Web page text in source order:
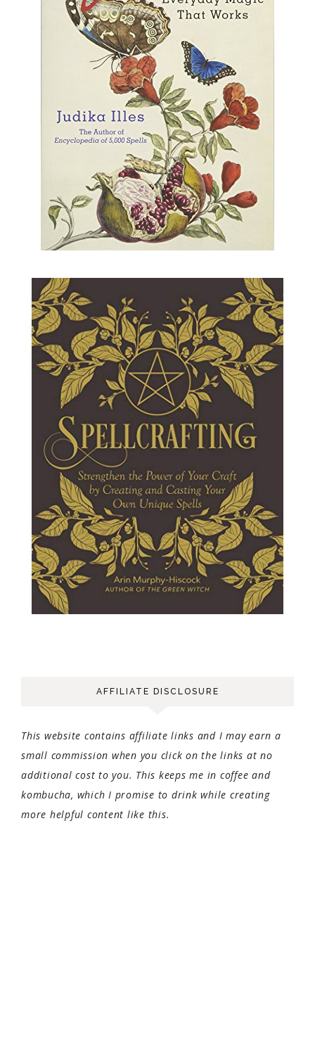
AFFILIATE DISCLOSURE
This website contains affiliate links and I may earn a
small commission when you click on the links at no
additional cost to you. This keeps me in coffee and
kombucha, which I promise to drink while creating
more helpful content like this.